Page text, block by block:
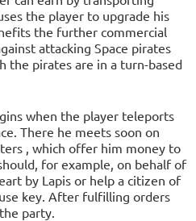
the player to upgrade his
the further commercial
attacking Space pirates
the pirates are in a turn-based
when the player teleports
There he meets soon on
, which offer him money to
for example, on behalf of
by Lapis or help a citizen of
key. After fulfilling orders
party.